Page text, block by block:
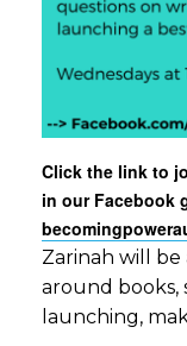
Click the link to
in our Facebook
Zarinah will
around books,
launching,